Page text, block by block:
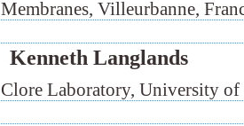
Membranes, Villeurbanne,
Kenneth Langlands
Clore Laboratory, University